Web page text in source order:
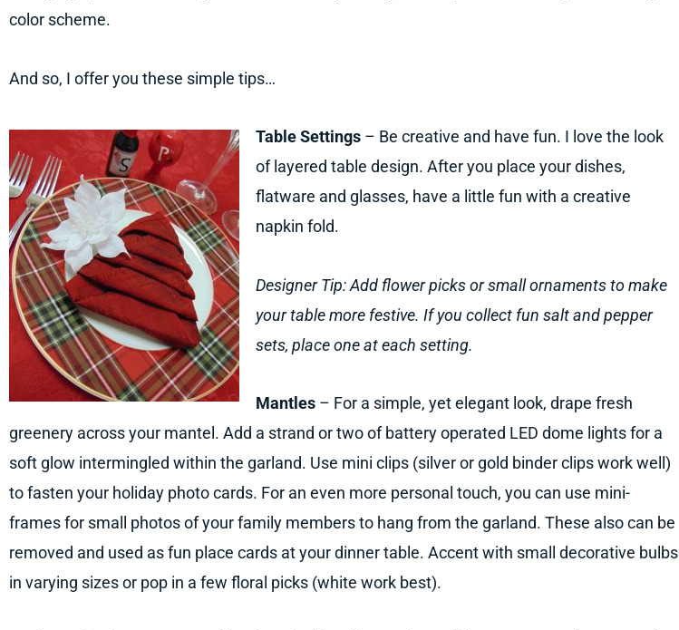
color scheme.
And so, I offer you these simple tips…
Table Settings – Be creative and have fun. I love the look
of layered table design. After you place your dishes,
flatware and glasses, have a little fun with a creative
napkin fold.
Designer Tip: Add flower picks or small ornaments to make
your table more festive. If you collect fun salt and pepper
sets, place one at each setting.
Mantles – For a simple, yet elegant look, drape fresh
greenery across your mantel. Add a strand or two of battery operated LED dome lights for a
soft glow intermingled within the garland. Use mini clips (silver or gold binder clips work well)
to fasten your holiday photo cards. For an even more personal touch, you can use mini-
frames for small photos of your family members to hang from the garland. These also can be
removed and used as fun place cards at your dinner table. Accent with small decorative bulbs
in varying sizes or pop in a few floral picks (white work best).